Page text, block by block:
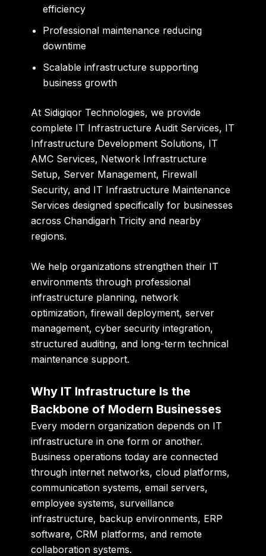
efficiency
Professional maintenance reducing
downtime
Scalable infrastructure supporting
business growth
At Sidigiqor Technologies, we provide
complete IT Infrastructure Audit Services, IT
Infrastructure Development Solutions, IT
AMC Services, Network Infrastructure
Setup, Server Management, Firewall
Security, and IT Infrastructure Maintenance
Services designed specifically for businesses
across Chandigarh Tricity and nearby
regions.
We help organizations strengthen their IT
environments through professional
infrastructure planning, network
optimization, firewall deployment, server
management, cyber security integration,
structured auditing, and long-term technical
maintenance support.
Why IT Infrastructure Is the
Backbone of Modern Businesses
Every modern organization depends on IT
infrastructure in one form or another.
Business operations today are connected
through internet networks, cloud platforms,
communication systems, email servers,
employee systems, surveillance
infrastructure, backup environments, ERP
software, CRM platforms, and remote
collaboration systems.